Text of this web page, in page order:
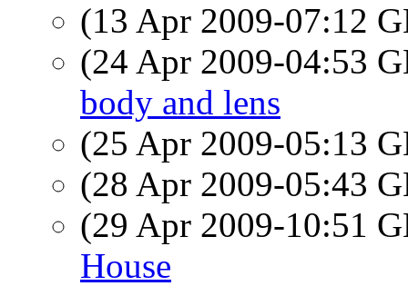
(13 Apr 2009-07:12
(24 Apr 2009-04:53
body and lens
(25 Apr 2009-05:13
(28 Apr 2009-05:43
(29 Apr 2009-10:51
House